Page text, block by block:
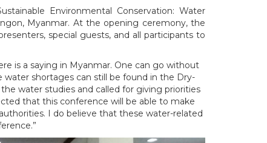
Environmental Conservation: Water
Myanmar. At the opening ceremony, the
special guests, and all participants to
is a saying in Myanmar. One can go without
shortages can still be found in the Dry-
water studies and called for giving priorities
that this conference will be able to make
I do believe that these water-related